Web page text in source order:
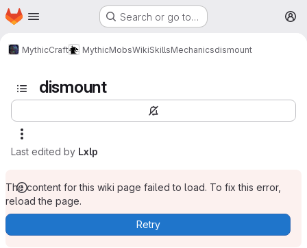
Skip to main content
Homepage Search or go to…
MythicCraft MythicMobsWikiSkillsMechanicsdismount
dismount
Last edited by Lxlp
The content for this wiki page failed to load. To fix this error,
reload the page.
Retry